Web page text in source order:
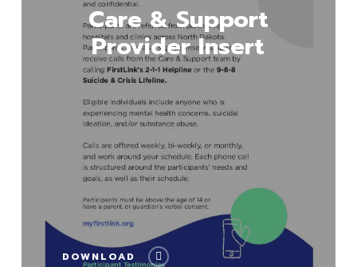
Care & Support
Provider Insert
DOWNLOAD